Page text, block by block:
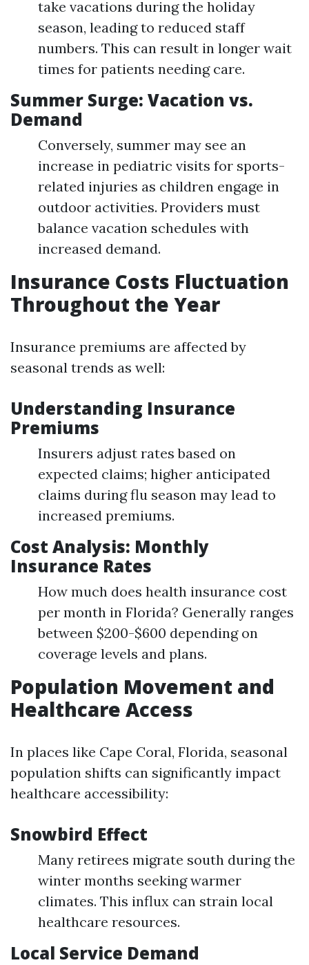
take vacations during the holiday
season, leading to reduced staff
numbers. This can result in longer wait
times for patients needing care.
Summer Surge: Vacation vs.
Demand
Conversely, summer may see an
increase in pediatric visits for sports-
related injuries as children engage in
outdoor activities. Providers must
balance vacation schedules with
increased demand.
Insurance Costs Fluctuation
Throughout the Year
Insurance premiums are affected by
seasonal trends as well:
Understanding Insurance
Premiums
Insurers adjust rates based on
expected claims; higher anticipated
claims during flu season may lead to
increased premiums.
Cost Analysis: Monthly
Insurance Rates
How much does health insurance cost
per month in Florida? Generally ranges
between $200-$600 depending on
coverage levels and plans.
Population Movement and
Healthcare Access
In places like Cape Coral, Florida, seasonal
population shifts can significantly impact
healthcare accessibility:
Snowbird Effect
Many retirees migrate south during the
winter months seeking warmer
climates. This influx can strain local
healthcare resources.
Local Service Demand